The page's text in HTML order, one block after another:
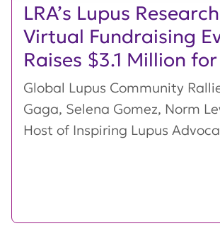
LRA’s Lupus
Virtual Fundraising
Raises $3.1 Million
Global Lupus Community
Gaga, Selena Gomez, Norm
Host of Inspiring Lupus